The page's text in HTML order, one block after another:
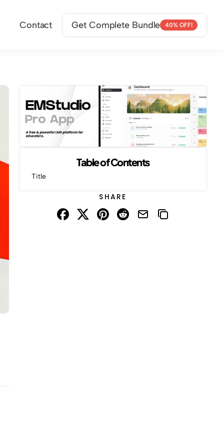
Table of Contents
Title
SHARE
Contact Get Complete Bundle 40% OFF!